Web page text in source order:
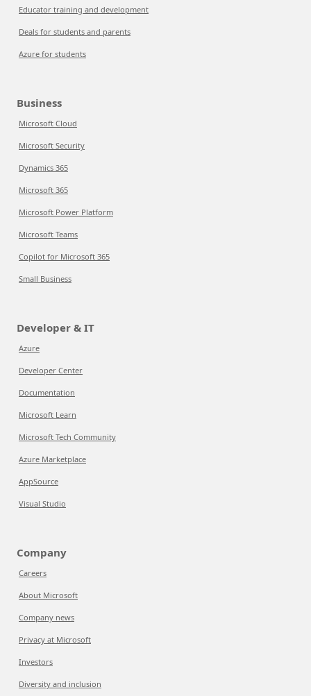
Educator training and development
Deals for students and parents
Azure for students
Business
Microsoft Cloud
Microsoft Security
Dynamics 365
Microsoft 365
Microsoft Power Platform
Microsoft Teams
Copilot for Microsoft 365
Small Business
Developer & IT
Azure
Developer Center
Documentation
Microsoft Learn
Microsoft Tech Community
Azure Marketplace
AppSource
Visual Studio
Company
Careers
About Microsoft
Company news
Privacy at Microsoft
Investors
Diversity and inclusion